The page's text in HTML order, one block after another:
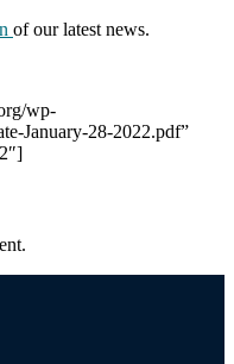
of our latest news.
wp-
January-28-2022.pdf”